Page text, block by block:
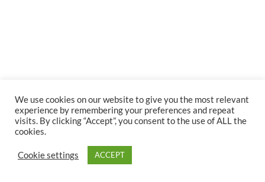
We use cookies on our website to give you the most relevant
experience by remembering your preferences and repeat
visits. By clicking “Accept”, you consent to the use of ALL the
cookies.
Cookie settings ACCEPT